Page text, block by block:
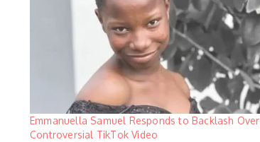
Emmanuella Samuel Responds to Backlash Over
Controversial TikTok Video